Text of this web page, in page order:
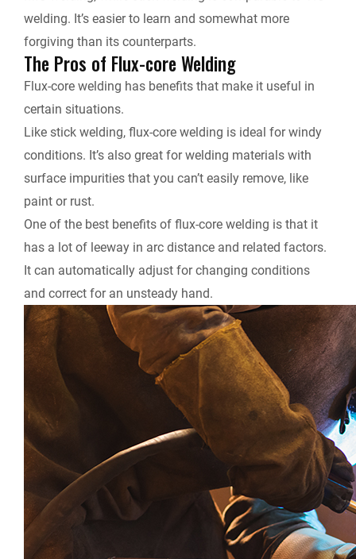
welding. It’s easier to learn and somewhat more
forgiving than its counterparts.
The Pros of Flux-core Welding
Flux-core welding has benefits that make it useful in
certain situations.
Like stick welding, flux-core welding is ideal for windy
conditions. It’s also great for welding materials with
surface impurities that you can’t easily remove, like
paint or rust.
One of the best benefits of flux-core welding is that it
has a lot of leeway in arc distance and related factors.
It can automatically adjust for changing conditions
and correct for an unsteady hand.